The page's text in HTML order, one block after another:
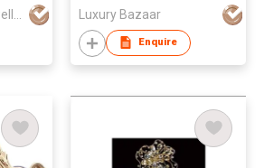
Luxury Bazaar
Enquire